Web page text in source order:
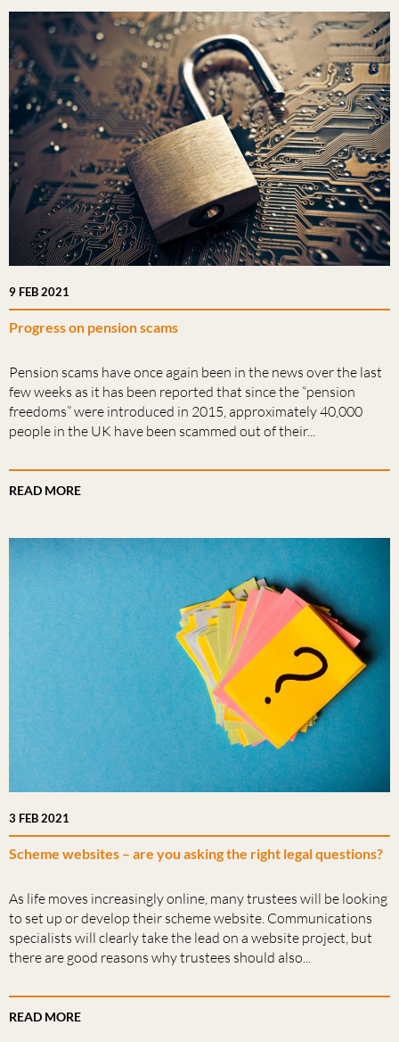
9 FEB 2021
Progress on pension scams
Pension scams have once again been in the news over the last
few weeks as it has been reported that since the “pension
freedoms” were introduced in 2015, approximately 40,000
people in the UK have been scammed out of their...
READ MORE
3 FEB 2021
Scheme websites – are you asking the right legal questions?
As life moves increasingly online, many trustees will be looking
to set up or develop their scheme website. Communications
specialists will clearly take the lead on a website project, but
there are good reasons why trustees should also...
READ MORE